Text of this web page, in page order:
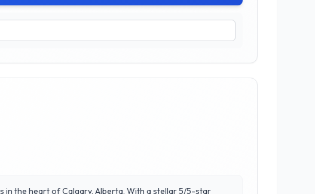
in the heart of Calgary, Alberta. With a stellar 5/5-star